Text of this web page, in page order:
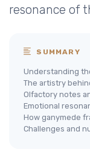
resonance of
SUMMARY
Understanding
The artistry
Olfactory notes
Emotional
How ganymede
Challenges and